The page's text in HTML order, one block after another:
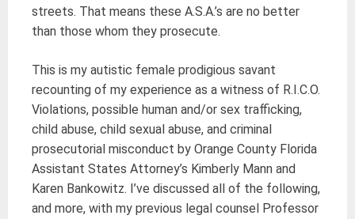
streets. That means these A.S.A.’s are no better
than those whom they prosecute.
This is my autistic female prodigious savant
recounting of my experience as a witness of R.I.C.O.
Violations, possible human and/or sex trafficking,
child abuse, child sexual abuse, and criminal
prosecutorial misconduct by Orange County Florida
Assistant States Attorney’s Kimberly Mann and
Karen Bankowitz. I’ve discussed all of the following,
and more, with my previous legal counsel Professor